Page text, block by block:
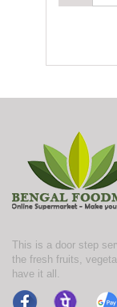
This is a door step
the fresh fruits,
have it all.